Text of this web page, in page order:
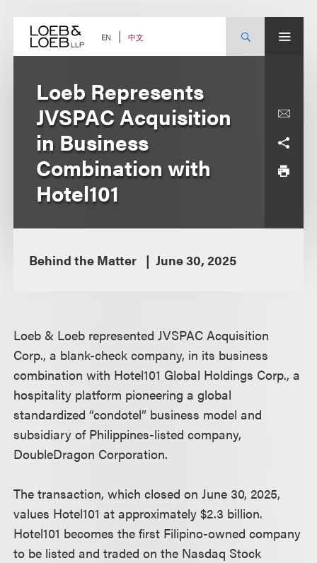
content EN 中文
Loeb Represents
JVSPAC Acquisition
in Business
Combination with
Hotel101
Behind the Matter June 30, 2025
Loeb & Loeb represented JVSPAC Acquisition
Corp., a blank-check company, in its business
combination with Hotel101 Global Holdings Corp., a
hospitality platform pioneering a global
standardized “condotel” business model and
subsidiary of Philippines-listed company,
DoubleDragon Corporation.
The transaction, which closed on June 30, 2025,
values Hotel101 at approximately $2.3 billion.
Hotel101 becomes the first Filipino-owned company
to be listed and traded on the Nasdaq Stock